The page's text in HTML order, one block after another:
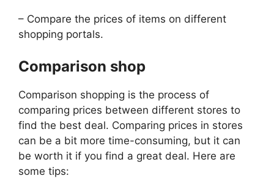
– Compare the prices of items on different
shopping portals.
Comparison shop
Comparison shopping is the process of
comparing prices between different stores to
find the best deal. Comparing prices in stores
can be a bit more time-consuming, but it can
be worth it if you find a great deal. Here are
some tips: